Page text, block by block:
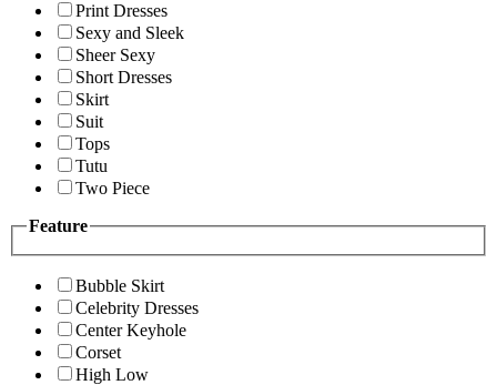
Print Dresses
Sexy and Sleek
Sheer Sexy
Short Dresses
Skirt
Suit
Tops
Tutu
Two Piece
Feature
Bubble Skirt
Celebrity Dresses
Center Keyhole
Corset
High Low